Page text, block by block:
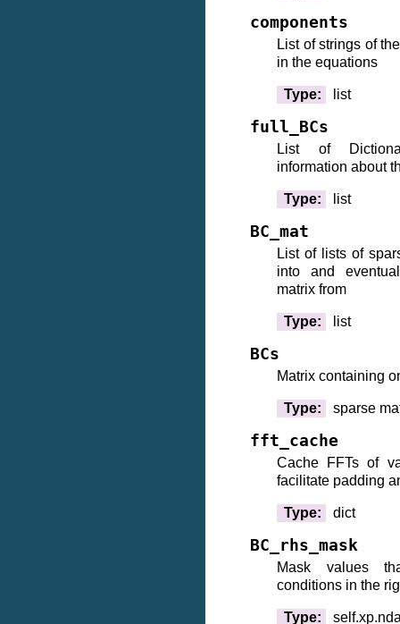
components
List of strings of
in the equations
Type: list
full_BCs
List of
information about
Type: list
BC_mat
List of lists of
into and
matrix from
Type: list
BCs
Matrix containing
Type: sparse
fft_cache
Cache FFTs of
facilitate padding
Type: dict
BC_rhs_mask
Mask values
conditions in the
Type: